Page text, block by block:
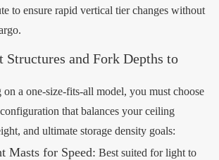
to ensure rapid vertical tier changes without
and Fork Depths to
a one-size-fits-all model, you must choose
that balances your ceiling
and ultimate storage density goals:
Masts for Speed: Best suited for light to